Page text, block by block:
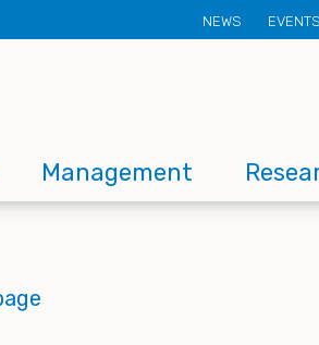
menu
NEWS EVENTS
Management